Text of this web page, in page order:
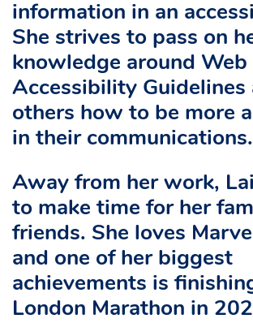
information in an
She strives to pass on
knowledge around
Accessibility Guidelines
others how to be more
in their communications.
Away from her work,
to make time for her
friends. She loves
and one of her biggest
achievements is
London Marathon in